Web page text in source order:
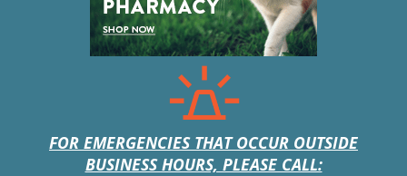
FOR EMERGENCIES THAT OCCUR OUTSIDE
BUSINESS HOURS, PLEASE CALL: